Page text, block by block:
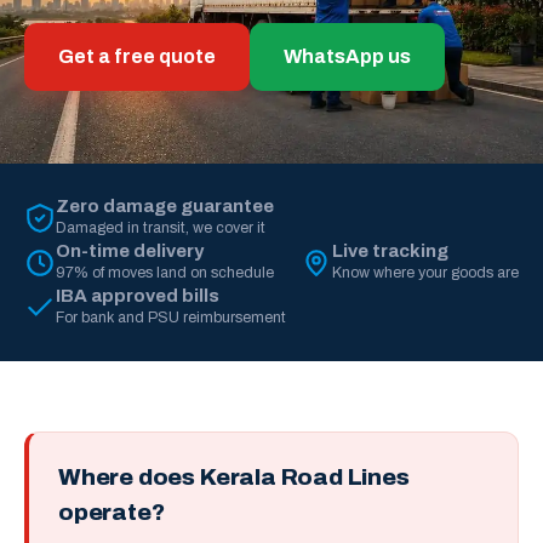
Get a free quote WhatsApp us
Zero damage guarantee
Damaged in transit, we cover it
On-time delivery
97% of moves land on schedule
Live tracking
Know where your goods are
IBA approved bills
For bank and PSU reimbursement
Where does Kerala Road Lines
operate?